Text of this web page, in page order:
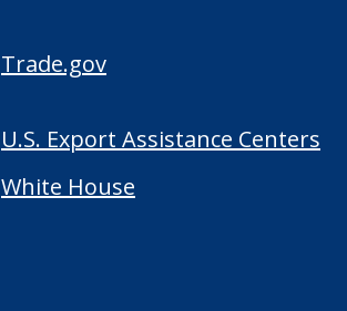
Trade.gov
U.S. Export Assistance Centers
White House